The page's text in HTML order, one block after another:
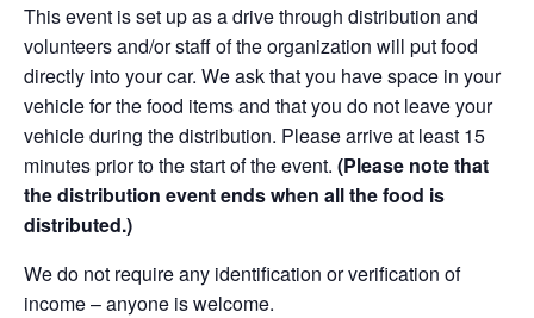
This event is set up as a drive through distribution and
volunteers and/or staff of the organization will put food
directly into your car. We ask that you have space in your
vehicle for the food items and that you do not leave your
vehicle during the distribution. Please arrive at least 15
minutes prior to the start of the event. (Please note that
the distribution event ends when all the food is
distributed.)
We do not require any identification or verification of
income – anyone is welcome.